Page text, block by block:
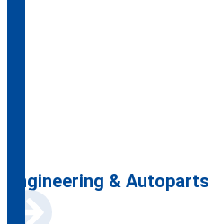
Engineering & Autoparts